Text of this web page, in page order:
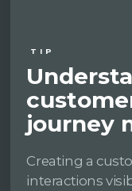
TIP
journey
Creating a
interactions